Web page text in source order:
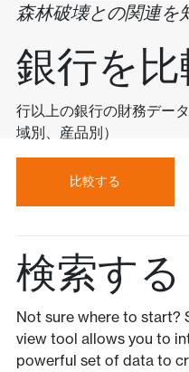
森林破壊との関連を
銀行を比
行以上の銀行の財務デー
域別、産品別）
比較する
検索する
Not sure where to start?
view tool allows you to
powerful set of data to